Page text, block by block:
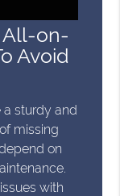
All-on-
Avoid
sturdy and
missing
on
with